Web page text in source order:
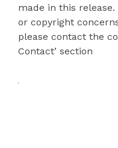
made in this
or copyright
please contact the
Contact’ section